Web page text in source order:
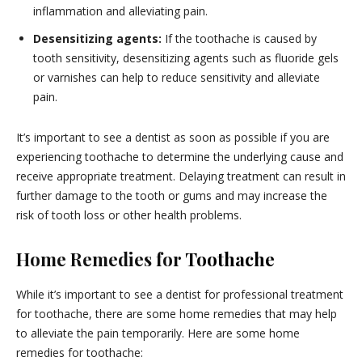
inflammation and alleviating pain.
Desensitizing agents: If the toothache is caused by
tooth sensitivity, desensitizing agents such as fluoride gels
or varnishes can help to reduce sensitivity and alleviate
pain.
It’s important to see a dentist as soon as possible if you are
experiencing toothache to determine the underlying cause and
receive appropriate treatment. Delaying treatment can result in
further damage to the tooth or gums and may increase the
risk of tooth loss or other health problems.
Home Remedies for Toothache
While it’s important to see a dentist for professional treatment
for toothache, there are some home remedies that may help
to alleviate the pain temporarily. Here are some home
remedies for toothache: